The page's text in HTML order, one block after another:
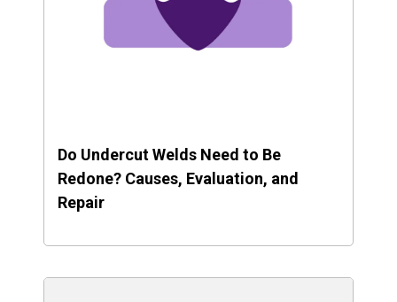
Do Undercut Welds Need to Be
Redone? Causes, Evaluation, and
Repair